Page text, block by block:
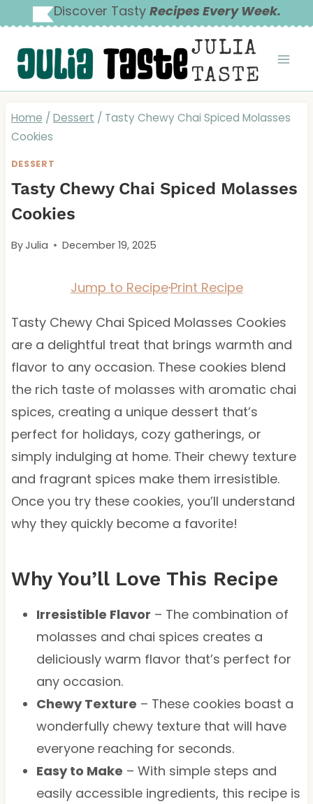
to
content
Discover Tasty Recipes Every Week.
JULIA
TASTE
Home / Dessert / Tasty Chewy Chai Spiced Molasses
Cookies
DESSERT
Tasty Chewy Chai Spiced Molasses
Cookies
ByJulia December 19, 2025
Jump to Recipe·Print Recipe
Tasty Chewy Chai Spiced Molasses Cookies
are a delightful treat that brings warmth and
flavor to any occasion. These cookies blend
the rich taste of molasses with aromatic chai
spices, creating a unique dessert that’s
perfect for holidays, cozy gatherings, or
simply indulging at home. Their chewy texture
and fragrant spices make them irresistible.
Once you try these cookies, you’ll understand
why they quickly become a favorite!
Why You’ll Love This Recipe
Irresistible Flavor – The combination of
molasses and chai spices creates a
deliciously warm flavor that’s perfect for
any occasion.
Chewy Texture – These cookies boast a
wonderfully chewy texture that will have
everyone reaching for seconds.
Easy to Make – With simple steps and
easily accessible ingredients, this recipe is